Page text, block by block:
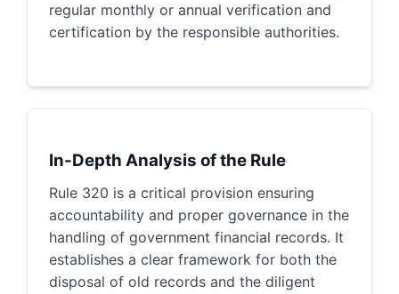
regular monthly or annual verification and
certification by the responsible authorities.
In-Depth Analysis of the Rule
Rule 320 is a critical provision ensuring
accountability and proper governance in the
handling of government financial records. It
establishes a clear framework for both the
disposal of old records and the diligent